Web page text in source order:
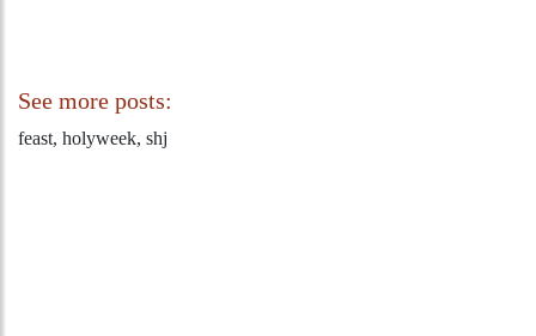
See more posts:
feast, holyweek, shj